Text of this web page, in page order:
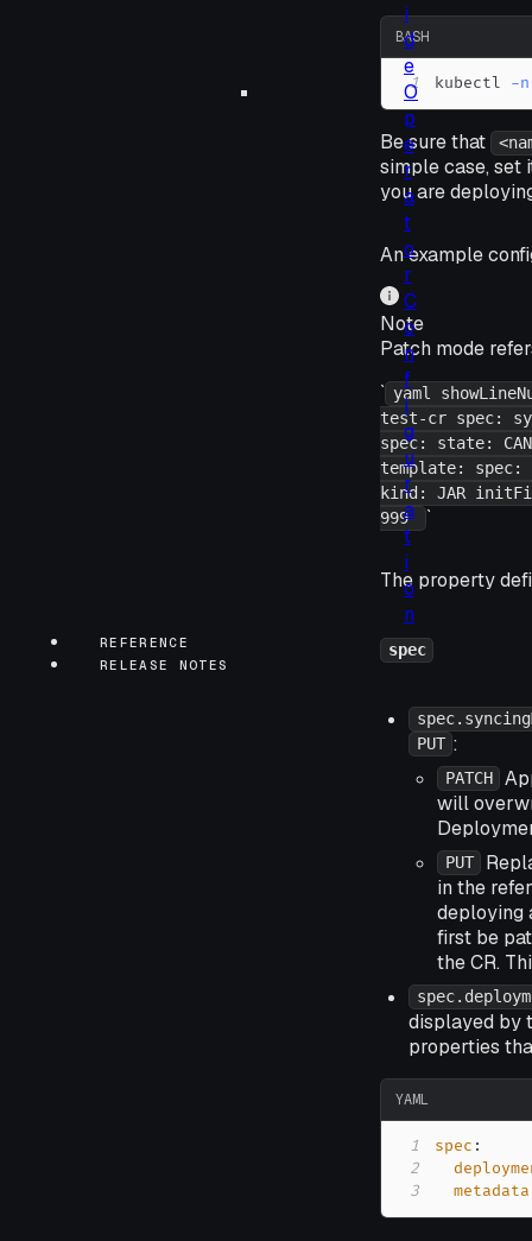
i
d
e
O
p
e
r
a
t
o
r
C
o
n
f
i
g
u
r
a
t
i
o
n
REFERENCE
RELEASE NOTES
BASH
1 kubectl -n
Be sure that
simple case, set
you are
An example
Note
Patch mode
` yaml
test-cr spec:
spec: state:
template:
kind: JAR
999 `
The property
spec
PUT :
PATCH
will
PUT
in the
deploying
first be
the CR.
displayed by
properties
YAML
1 spec :
2
3
metadata